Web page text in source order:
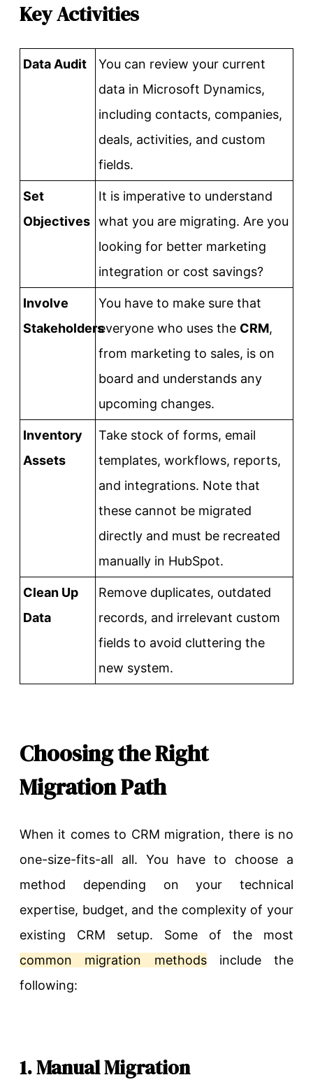
Key Activities
Data Audit
You can review your current
data in Microsoft Dynamics,
including contacts, companies,
deals, activities, and custom
fields.
Set
Objectives
It is imperative to understand
what you are migrating. Are you
looking for better marketing
integration or cost savings?
Involve
Stakeholders
You have to make sure that
everyone who uses the CRM,
from marketing to sales, is on
board and understands any
upcoming changes.
Inventory
Assets
Take stock of forms, email
templates, workflows, reports,
and integrations. Note that
these cannot be migrated
directly and must be recreated
manually in HubSpot.
Clean Up
Data
Remove duplicates, outdated
records, and irrelevant custom
fields to avoid cluttering the
new system.
Choosing the Right
Migration Path
When it comes to CRM migration, there is no
one-size-fits-all all. You have to choose a
method depending on your technical
expertise, budget, and the complexity of your
existing CRM setup. Some of the most
common migration methodsinclude the
following:
1. Manual Migration